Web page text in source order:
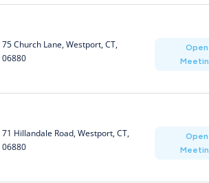
75 Church Lane, Westport, CT,
06880
Open
71 Hillandale Road, Westport, CT,
06880
Open